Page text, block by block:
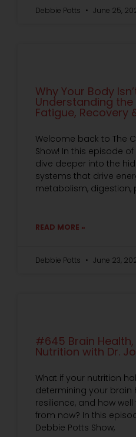
Debbie Potts June 25,
Why Your Body
Understanding the
Fatigue, Recovery
Welcome back to The
Show! In this episode of
dive deeper into the
systems that drive
metabolism, digestion,
READ MORE »
Debbie Potts June 23,
#645 Brain
Nutrition with Dr.
What if your nutrition
determining your brain
resilience, and how
from now? In this
Debbie Potts Show,